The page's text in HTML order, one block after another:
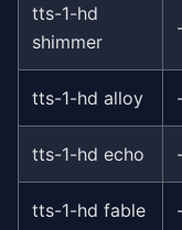
tts-1-hd
shimmer
tts-1-hd alloy
tts-1-hd echo
tts-1-hd fable